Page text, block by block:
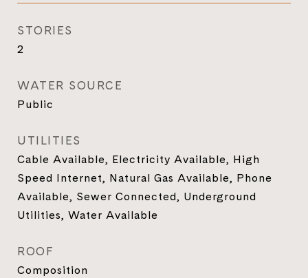
STORIES
2
WATER SOURCE
Public
UTILITIES
Cable Available, Electricity Available, High
Speed Internet, Natural Gas Available, Phone
Available, Sewer Connected, Underground
Utilities, Water Available
ROOF
Composition